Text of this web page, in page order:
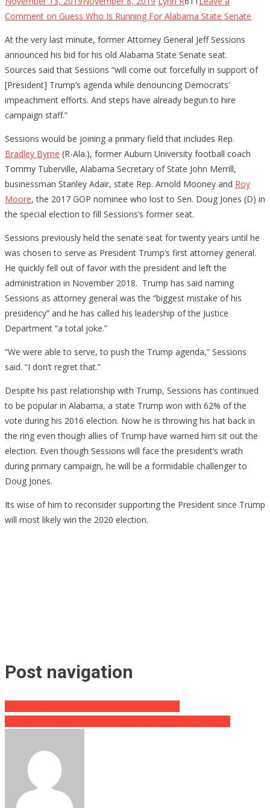
Comment on Guess Who Is Running For Alabama State Senate
At the very last minute, former Attorney General Jeff Sessions
announced his bid for his old Alabama State Senate seat.
Sources said that Sessions “will come out forcefully in support of
[President] Trump’s agenda while denouncing Democrats’
impeachment efforts. And steps have already begun to hire
campaign staff.”
Sessions would be joining a primary field that includes Rep.
Bradley Byrne (R-Ala.), former Auburn University football coach
Tommy Tuberville, Alabama Secretary of State John Merrill,
businessman Stanley Adair, state Rep. Arnold Mooney and Roy
Moore, the 2017 GOP nominee who lost to Sen. Doug Jones (D) in
the special election to fill Sessions’s former seat.
Sessions previously held the senate seat for twenty years until he
was chosen to serve as President Trump’s first attorney general.
He quickly fell out of favor with the president and left the
administration in November 2018. Trump has said naming
Sessions as attorney general was the “biggest mistake of his
presidency” and he has called his leadership of the Justice
Department “a total joke.”
“We were able to serve, to push the Trump agenda,” Sessions
said. “I don’t regret that.”
Despite his past relationship with Trump, Sessions has continued
to be popular in Alabama, a state Trump won with 62% of the
vote during his 2016 election. Now he is throwing his hat back in
the ring even though allies of Trump have warned him sit out the
election. Even though Sessions will face the president’s wrath
during primary campaign, he will be a formidable challenger to
Doug Jones.
Its wise of him to reconsider supporting the President since Trump
will most likely win the 2020 election.
Post navigation